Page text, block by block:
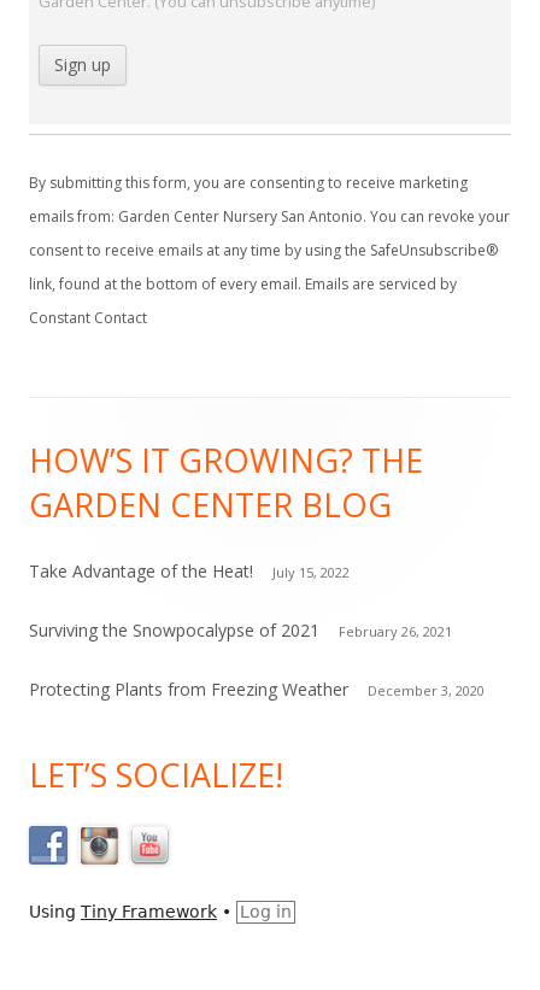
C
n
n
t
c
U
e
e
a
s
By submitting this form, you are consenting to receive marketing
emails from: Garden Center Nursery San Antonio. You can revoke your
consent to receive emails at any time by using the SafeUnsubscribe®
link, found at the bottom of every email. Emails are serviced by
Constant Contact
Content
HOW’S IT GROWING? THE
GARDEN CENTER BLOG
Take Advantage of the Heat! July 15, 2022
Surviving the Snowpocalypse of 2021 February 26, 2021
Protecting Plants from Freezing Weather December 3, 2020
LET’S SOCIALIZE!
Using Tiny Framework • Log in